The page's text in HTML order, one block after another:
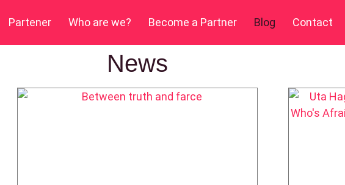
Partener Who are we? Become a Partner Blog Contact
News